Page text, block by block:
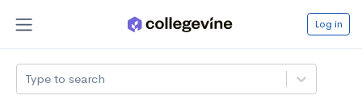
Log in
Type to search